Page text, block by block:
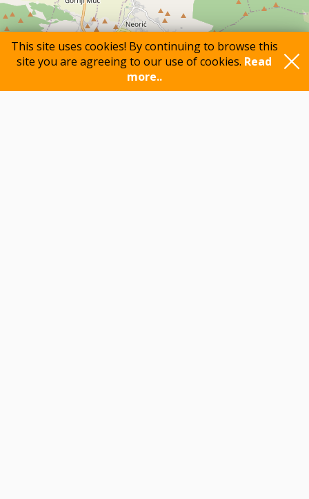
This site uses cookies! By continuing to browse this
site you are agreeing to our use of cookies. Read
more..